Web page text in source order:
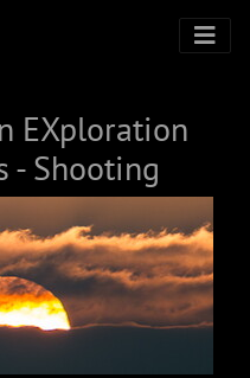
EXploration
- Shooting